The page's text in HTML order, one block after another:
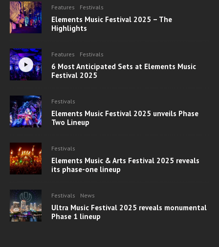
Features Festivals
Elements Music Festival 2025 – The
Highlights
Features Festivals
6 Most Anticipated Sets at Elements Music
Festival 2025
Festivals
Elements Music Festival 2025 unveils Phase
Two Lineup
Festivals
Elements Music & Arts Festival 2025 reveals
its phase-one lineup
Festivals News
Ultra Music Festival 2025 reveals monumental
Phase 1 lineup